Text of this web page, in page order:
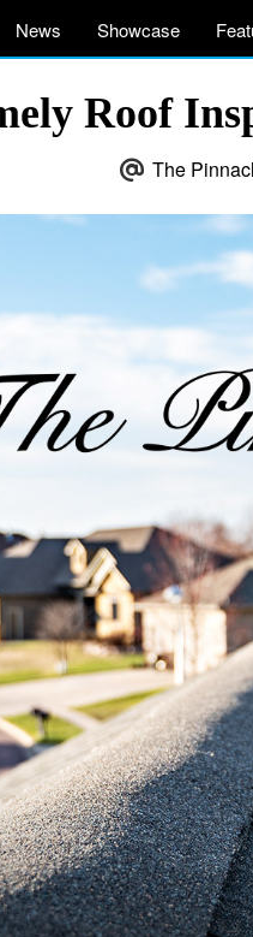
News Showcase
Roof
The